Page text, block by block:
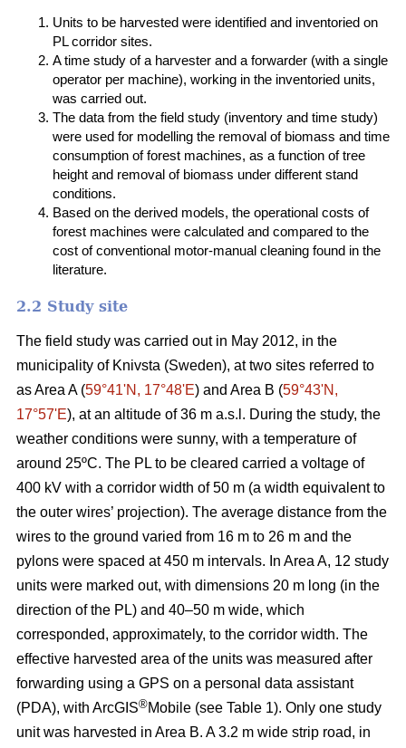
Units to be harvested were identified and inventoried on
PL corridor sites.
A time study of a harvester and a forwarder (with a single
operator per machine), working in the inventoried units,
was carried out.
The data from the field study (inventory and time study)
were used for modelling the removal of biomass and time
consumption of forest machines, as a function of tree
height and removal of biomass under different stand
conditions.
Based on the derived models, the operational costs of
forest machines were calculated and compared to the
cost of conventional motor-manual cleaning found in the
literature.
2.2 Study site
The field study was carried out in May 2012, in the
municipality of Knivsta (Sweden), at two sites referred to
as Area A (59°41ʹN, 17°48ʹE) and Area B (59°43ʹN,
17°57ʹE), at an altitude of 36 m a.s.l. During the study, the
weather conditions were sunny, with a temperature of
around 25ºC. The PL to be cleared carried a voltage of
400 kV with a corridor width of 50 m (a width equivalent to
the outer wires’ projection). The average distance from the
wires to the ground varied from 16 m to 26 m and the
pylons were spaced at 450 m intervals. In Area A, 12 study
units were marked out, with dimensions 20 m long (in the
direction of the PL) and 40–50 m wide, which
corresponded, approximately, to the corridor width. The
effective harvested area of the units was measured after
forwarding using a GPS on a personal data assistant
(PDA), with ArcGIS®Mobile (see Table 1). Only one study
unit was harvested in Area B. A 3.2 m wide strip road, in